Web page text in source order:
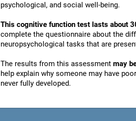
psychological, and social well-being.
This cognitive function test lasts about
complete the questionnaire about the
neuropsychological tasks that are
The results from this assessment may
help explain why someone may have
never fully developed.